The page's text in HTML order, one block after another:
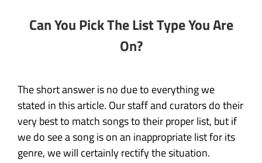
Can You Pick The List Type You Are
On?
The short answer is no due to everything we
stated in this article. Our staff and curators do their
very best to match songs to their proper list, but if
we do see a song is on an inappropriate list for its
genre, we will certainly rectify the situation.